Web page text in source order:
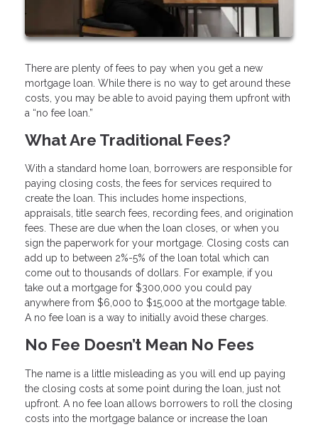
There are plenty of fees to pay when you get a new
mortgage loan. While there is no way to get around these
costs, you may be able to avoid paying them upfront with
a “no fee loan.”
What Are Traditional Fees?
With a standard home loan, borrowers are responsible for
paying closing costs, the fees for services required to
create the loan. This includes home inspections,
appraisals, title search fees, recording fees, and origination
fees. These are due when the loan closes, or when you
sign the paperwork for your mortgage. Closing costs can
add up to between 2%-5% of the loan total which can
come out to thousands of dollars. For example, if you
take out a mortgage for $300,000 you could pay
anywhere from $6,000 to $15,000 at the mortgage table.
A no fee loan is a way to initially avoid these charges.
No Fee Doesn’t Mean No Fees
The name is a little misleading as you will end up paying
the closing costs at some point during the loan, just not
upfront. A no fee loan allows borrowers to roll the closing
costs into the mortgage balance or increase the loan